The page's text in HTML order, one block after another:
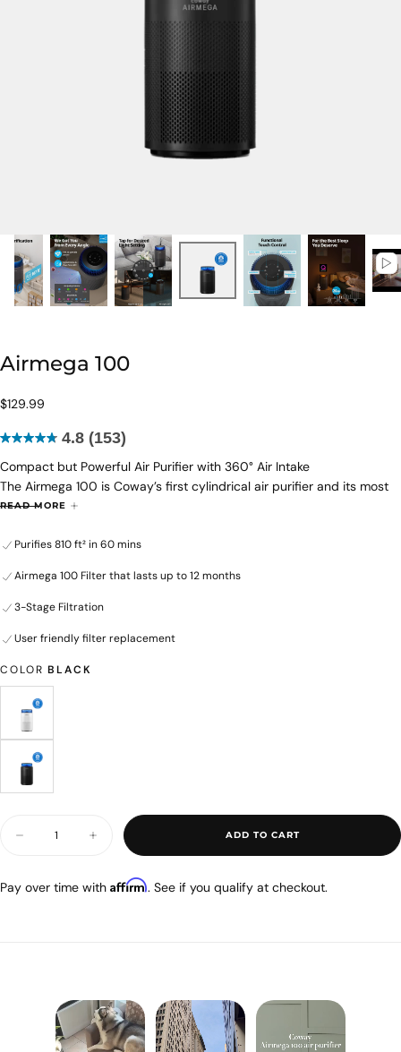
Airmega 100
$129.99
Regular
$129.99
4.8 (153)
4.8
out
of
5
153
Compact but Powerful Air Purifier with 360° Air Intake
The Airmega 100 is Coway’s first cylindrical air purifier and its most
affordable model ever. Whether you want to reduce allergens,
harmful pollutants and purifies the air in your space with a 3-stage
particles down to 0.01 microns, which is smaller than most allergens
and mold.
READ MORE
Purifies 810 ft² in 60 mins
Airmega 100 Filter that lasts up to 12 months
3-Stage Filtration
User friendly filter replacement
COLOR BLACK
WHITE
VARIANT
OUT
OR
BLACK
VARIANT
Decrease
Airmega
100
Increase
quantity
Airmega
100
ADD TO CART
Pay over time with Affirm. See if you qualify at checkout.